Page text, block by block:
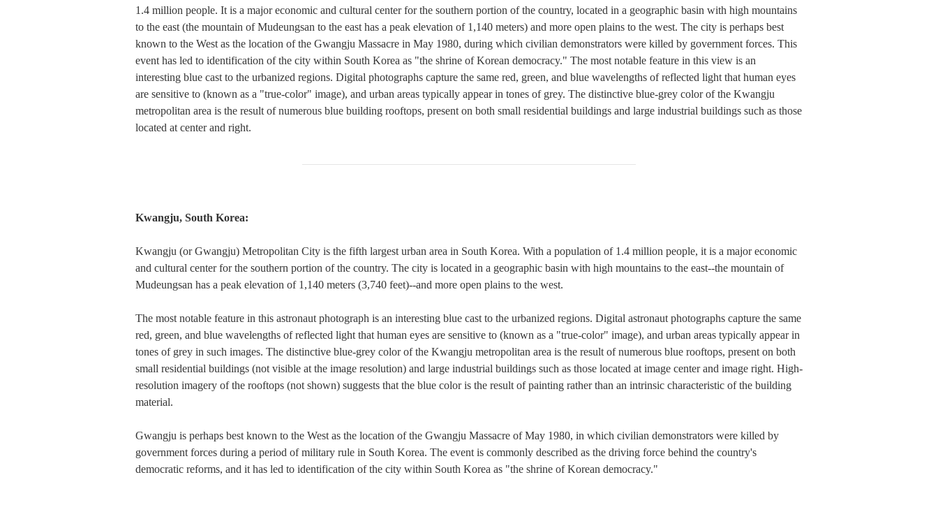
1.4 million people. It is a major economic and cultural center for the southern portion of the country, located in a geographic basin with high mountains
to the east (the mountain of Mudeungsan to the east has a peak elevation of 1,140 meters) and more open plains to the west. The city is perhaps best
known to the West as the location of the Gwangju Massacre in May 1980, during which civilian demonstrators were killed by government forces. This
event has led to identification of the city within South Korea as "the shrine of Korean democracy." The most notable feature in this view is an
interesting blue cast to the urbanized regions. Digital photographs capture the same red, green, and blue wavelengths of reflected light that human eyes
are sensitive to (known as a "true-color" image), and urban areas typically appear in tones of grey. The distinctive blue-grey color of the Kwangju
metropolitan area is the result of numerous blue building rooftops, present on both small residential buildings and large industrial buildings such as those
located at center and right.
Kwangju, South Korea:
Kwangju (or Gwangju) Metropolitan City is the fifth largest urban area in South Korea. With a population of 1.4 million people, it is a major economic
and cultural center for the southern portion of the country. The city is located in a geographic basin with high mountains to the east--the mountain of
Mudeungsan has a peak elevation of 1,140 meters (3,740 feet)--and more open plains to the west.
The most notable feature in this astronaut photograph is an interesting blue cast to the urbanized regions. Digital astronaut photographs capture the same
red, green, and blue wavelengths of reflected light that human eyes are sensitive to (known as a "true-color" image), and urban areas typically appear in
tones of grey in such images. The distinctive blue-grey color of the Kwangju metropolitan area is the result of numerous blue rooftops, present on both
small residential buildings (not visible at the image resolution) and large industrial buildings such as those located at image center and image right. High-
resolution imagery of the rooftops (not shown) suggests that the blue color is the result of painting rather than an intrinsic characteristic of the building
material.
Gwangju is perhaps best known to the West as the location of the Gwangju Massacre of May 1980, in which civilian demonstrators were killed by
government forces during a period of military rule in South Korea. The event is commonly described as the driving force behind the country's
democratic reforms, and it has led to identification of the city within South Korea as "the shrine of Korean democracy."